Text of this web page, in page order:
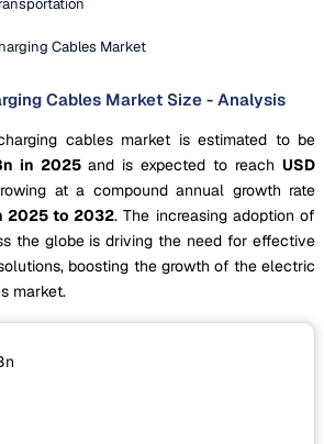
Cables Market
Cables Market Size - Analysis
cables market is estimated to be
in 2025and is expected to reachUSD
at a compound annual growth rate
2025 to 2032. The increasing adoption of
the globe is driving the need for effective
boosting the growth of the electric
market.